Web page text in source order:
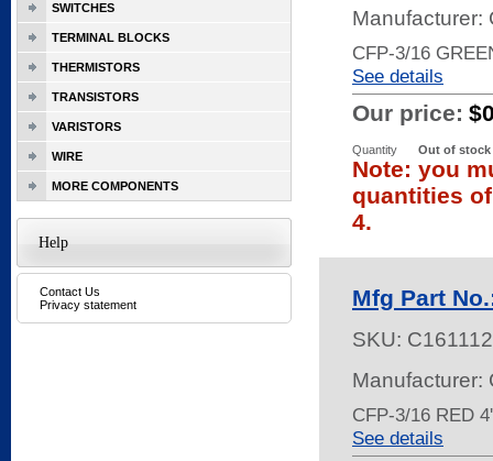
Manufacturer:
CFP-3/16
See details
Our price:
Quantity Out of stock
Note: you
quantities
4.
Mfg Part
SKU:
Manufacturer:
CFP-3/16 RED
See details
SWITCHES
TERMINAL BLOCKS
THERMISTORS
TRANSISTORS
VARISTORS
WIRE
MORE COMPONENTS
Help
Contact Us
Privacy statement